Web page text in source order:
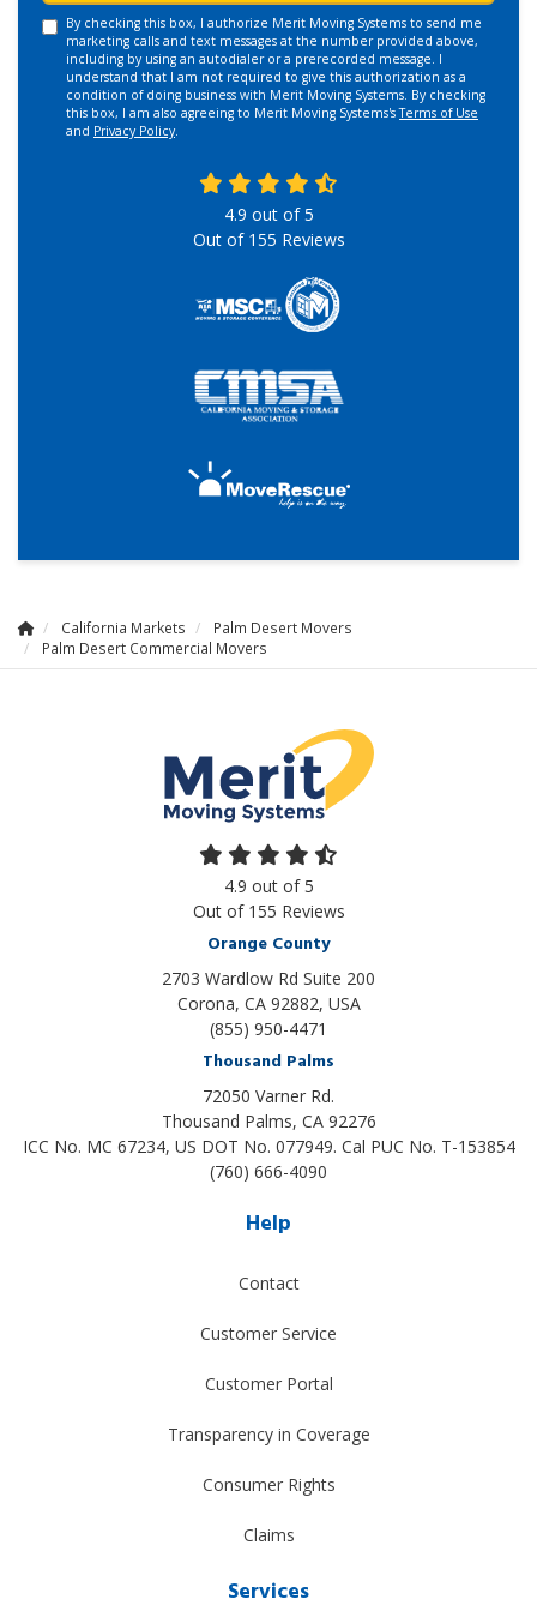
By checking this box, I authorize Merit Moving Systems to send me
marketing calls and text messages at the number provided above,
including by using an autodialer or a prerecorded message. I
understand that I am not required to give this authorization as a
condition of doing business with Merit Moving Systems. By checking
this box, I am also agreeing to Merit Moving Systems'sTerms of Use
and Privacy Policy.
4.9 out of5
Out of 155 Reviews
California Markets
Palm Desert Movers
Palm Desert Commercial Movers
4.9 out of5
Out of 155 Reviews
Orange County
2703 Wardlow Rd Suite 200
Corona, CA 92882, USA
(855) 950-4471
Thousand Palms
72050 Varner Rd.
Thousand Palms, CA 92276
ICC No. MC 67234, US DOT No. 077949. Cal PUC No. T-153854
(760) 666-4090
Help
Contact
Customer Service
Customer Portal
Transparency in Coverage
Consumer Rights
Claims